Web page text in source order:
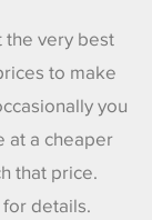
the very best
to make
you
at a cheaper
that price.
details.